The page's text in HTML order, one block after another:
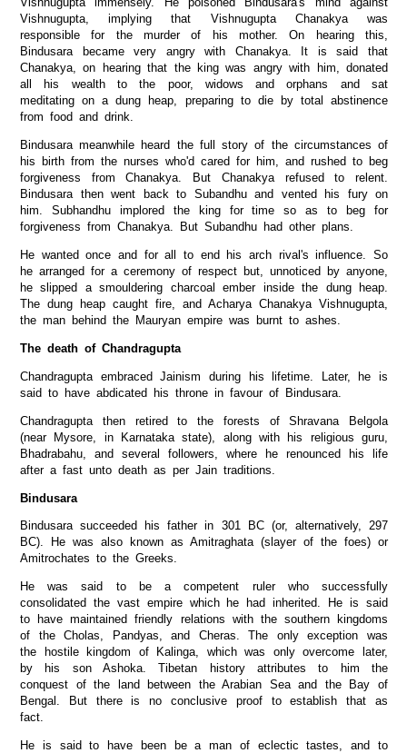
Vishnugupta, implying that Vishnugupta Chanakya was
responsible for the murder of his mother. On hearing this,
Bindusara became very angry with Chanakya. It is said that
Chanakya, on hearing that the king was angry with him, donated
all his wealth to the poor, widows and orphans and sat
meditating on a dung heap, preparing to die by total abstinence
from food and drink.
Bindusara meanwhile heard the full story of the circumstances of
his birth from the nurses who'd cared for him, and rushed to beg
forgiveness from Chanakya. But Chanakya refused to relent.
Bindusara then went back to Subandhu and vented his fury on
him. Subhandhu implored the king for time so as to beg for
forgiveness from Chanakya. But Subandhu had other plans.
He wanted once and for all to end his arch rival's influence. So
he arranged for a ceremony of respect but, unnoticed by anyone,
he slipped a smouldering charcoal ember inside the dung heap.
The dung heap caught fire, and Acharya Chanakya Vishnugupta,
the man behind the Mauryan empire was burnt to ashes.
The death of Chandragupta
Chandragupta embraced Jainism during his lifetime. Later, he is
said to have abdicated his throne in favour of Bindusara.
Chandragupta then retired to the forests of Shravana Belgola
(near Mysore, in Karnataka state), along with his religious guru,
Bhadrabahu, and several followers, where he renounced his life
after a fast unto death as per Jain traditions.
Bindusara
Bindusara succeeded his father in 301 BC (or, alternatively, 297
BC). He was also known as Amitraghata (slayer of the foes) or
Amitrochates to the Greeks.
He was said to be a competent ruler who successfully
consolidated the vast empire which he had inherited. He is said
to have maintained friendly relations with the southern kingdoms
of the Cholas, Pandyas, and Cheras. The only exception was
the hostile kingdom of Kalinga, which was only overcome later,
by his son Ashoka. Tibetan history attributes to him the
conquest of the land between the Arabian Sea and the Bay of
Bengal. But there is no conclusive proof to establish that as
fact.
He is said to have been be a man of eclectic tastes, and to